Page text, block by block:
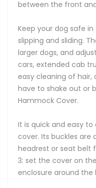
between the front
Keep your dog safe
slipping and sliding.
larger dogs, and
cars, extended cab
easy cleaning of
have to shake out or
Hammock Cover.
It is quick and easy
cover. Its buckles
headrest or seat belt
3: set the cover on
enclosure around the